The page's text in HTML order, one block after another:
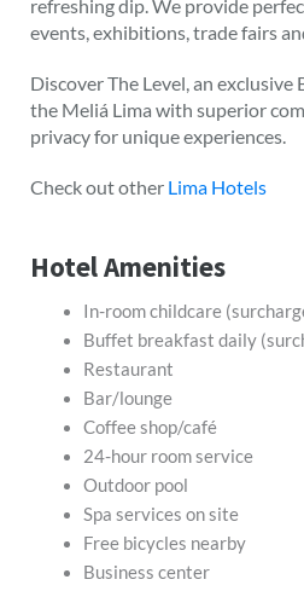
refreshing dip. We provide
events, exhibitions, trade fairs
Discover The Level, an
the Meliá Lima with superior
privacy for unique experiences.
Check out other Lima Hotels
Hotel Amenities
In-room childcare
Buffet breakfast daily
Restaurant
Bar/lounge
Coffee shop/café
24-hour room service
Outdoor pool
Spa services on site
Free bicycles nearby
Business center